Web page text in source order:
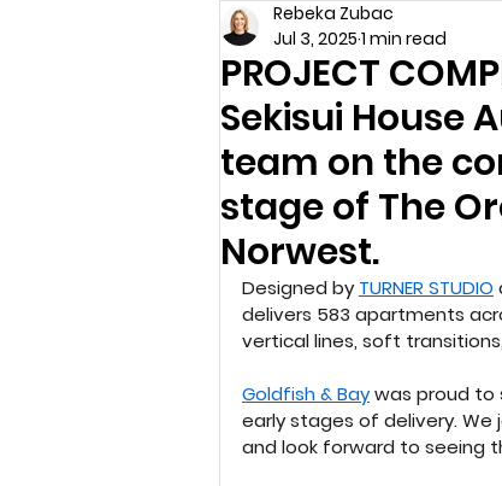
PROJECT
Sekisui House
team on the
stage of The
Norwest.
Rebeka Zubac
Jul 3, 2025 1 min read
Designed by TURNER STUDIO
delivers 583 apartments
vertical lines, soft
Goldfish & Bay was proud to
early stages of delivery. We
and look forward to seeing